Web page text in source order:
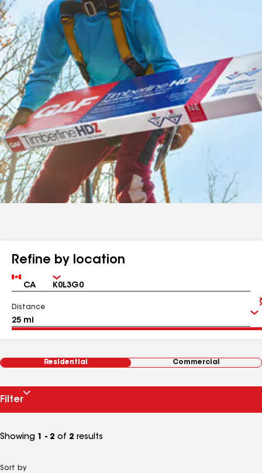
Refine by location
Country Zip
Distance
Residential Commercial
Filter
Showing 1 - 2 of 2 results
Sort by